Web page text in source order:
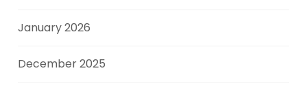
January 2026
December 2025